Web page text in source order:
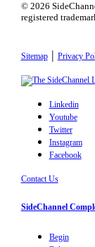
© 2026
registered
Sitemap| Privacy
Linkedin
Youtube
Twitter
Instagram
Facebook
Contact Us
SideChannel
Begin